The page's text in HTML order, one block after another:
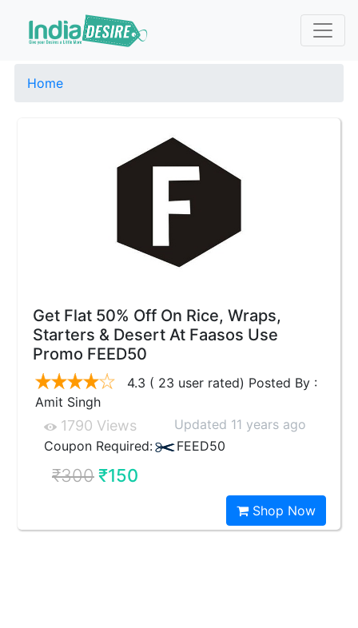
Home
Get Flat 50% Off On Rice, Wraps,
Starters & Desert At Faasos Use
Promo FEED50
4.3 ( 23 user rated) Posted By :
Amit Singh
1790 Views
Updated 11 years ago
Coupon Required:
FEED50
₹300₹150
Shop Now